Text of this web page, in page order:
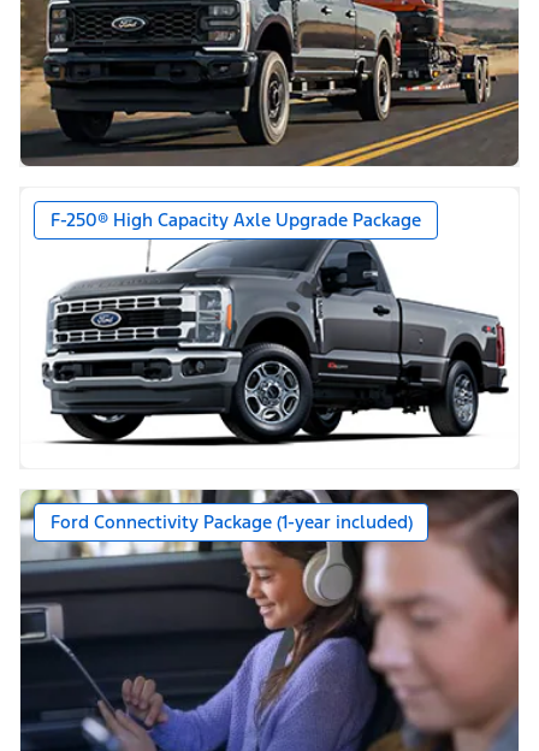
F-250® High Capacity Axle Upgrade Package
Ford Connectivity Package (1-year included)